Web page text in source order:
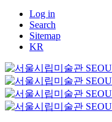
Log in
Search
Sitemap
KR